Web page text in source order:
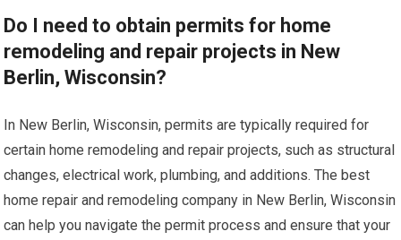
Do I need to obtain permits for home
remodeling and repair projects in New
Berlin, Wisconsin?
In New Berlin, Wisconsin, permits are typically required for
certain home remodeling and repair projects, such as structural
changes, electrical work, plumbing, and additions. The best
home repair and remodeling company in New Berlin, Wisconsin
can help you navigate the permit process and ensure that your